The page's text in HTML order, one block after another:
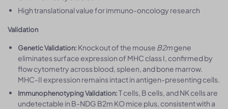
High translational value for immuno-oncology research
Validation
Genetic Validation: Knockout of the mouse B2mgene
eliminates surface expression of MHC class I, confirmed by
flow cytometry across blood, spleen, and bone marrow.
MHC-II expression remains intact in antigen-presenting cells.
Immunophenotyping Validation:T cells, B cells, and NK cells are
undetectable in B-NDG B2m KO mice plus, consistent with a